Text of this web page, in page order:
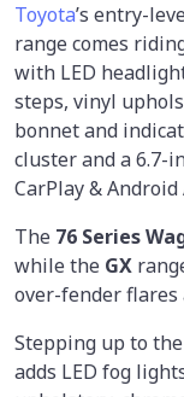
Toyota’s entry-
range comes
with LED
steps, vinyl
bonnet and
cluster and a 6.7-
CarPlay & Android
The 76 Series
while the GX
over-fender flares
Stepping up to the
adds LED fog